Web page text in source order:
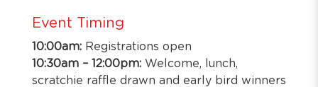
Event Timing
10:00am: Registrations open
10:30am – 12:00pm: Welcome, lunch,
scratchie raffle drawn and early bird winners